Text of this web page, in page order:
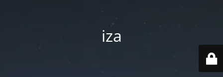
iza